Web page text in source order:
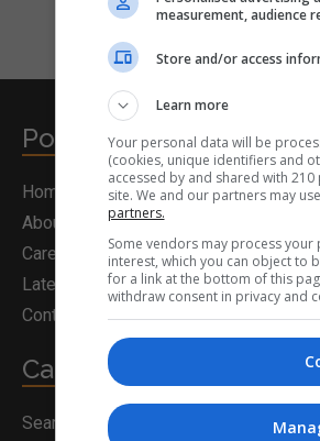
Postgrad.ie
Home
About Us
Career Guidance
Latest News
Contact Us
Career Solutions
Search for a Course
measurement, audience
Store and/or access
Learn more
Your personal data will be
(cookies, unique identifiers and
accessed by and shared with
site. We and our partners may
partners.
Some vendors may process
interest, which you can object to
for a link at the bottom of this
withdraw consent in privacy and